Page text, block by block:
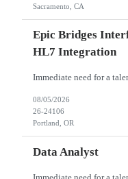
Sacramento, CA
Epic Bridges
HL7 Integration
08/05/2026
26-24106
Portland, OR
Data Analyst